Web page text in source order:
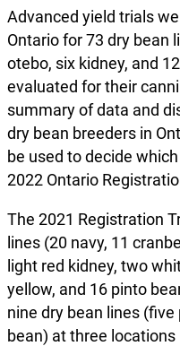
Advanced yield trials
Ontario for 73 dry bean
otebo, six kidney, and
evaluated for their
summary of data and
dry bean breeders in
be used to decide
2022 Ontario
The 2021 Registration
lines (20 navy, 11
light red kidney, two
yellow, and 16 pinto
nine dry bean lines
bean) at three